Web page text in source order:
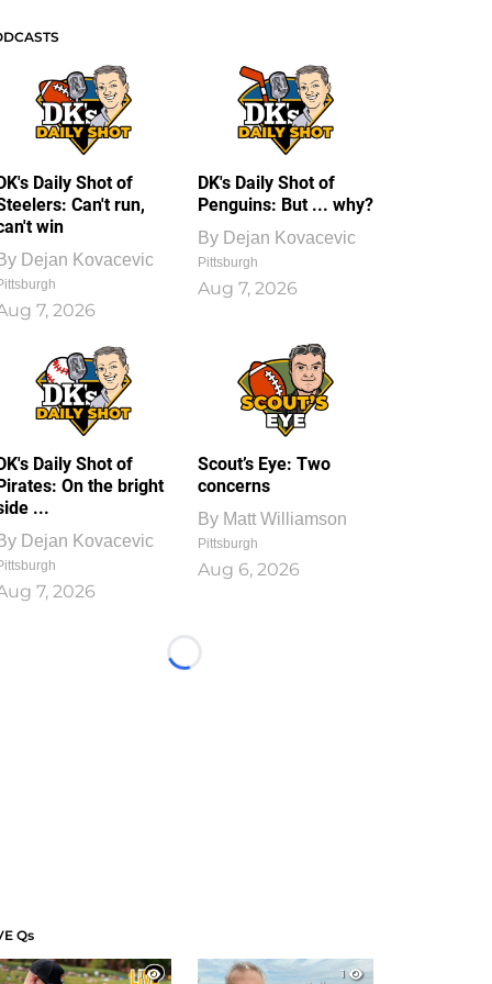
Daily Shot of
Can't run,
win
Dejan Kovacevic
7, 2026
DK's Daily Shot of
Penguins: But ... why?
By Dejan Kovacevic
Pittsburgh
Aug 7, 2026
Daily Shot of
On the bright
...
Dejan Kovacevic
7, 2026
Scout’s Eye: Two
concerns
By Matt Williamson
Pittsburgh
Aug 6, 2026
Loading...
Qs
1
1